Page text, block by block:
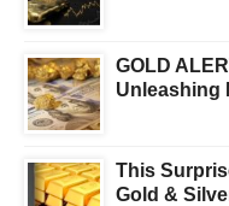
GOLD
Unleashing
This
Gold &